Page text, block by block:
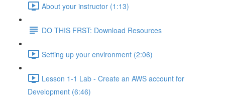
About your instructor (1:13)
DO THIS FRST: Download Resources
Setting up your environment (2:06)
Lesson 1-1 Lab - Create an AWS account for
Development (6:46)